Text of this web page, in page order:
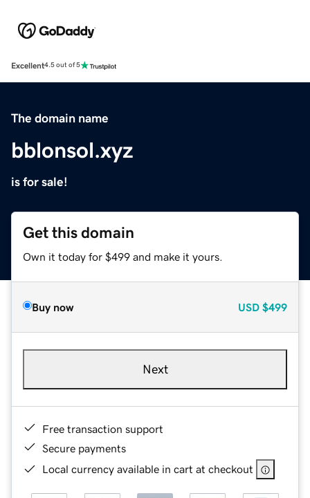
Excellent4.5 out of 5
The domain name
bblonsol.xyz
is for sale!
Get this domain
Own it today for $499 and make it yours.
Buy now USD $499
Next
Free transaction support
Secure payments
Local currency available in cart at checkout